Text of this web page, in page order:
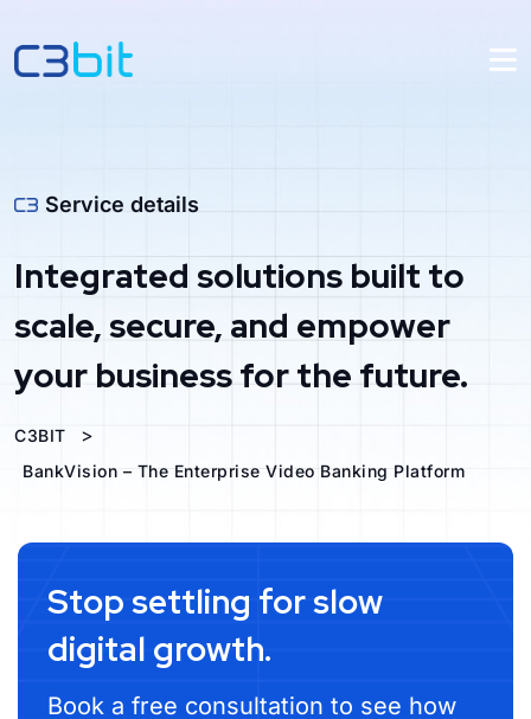
Service details
Integrated solutions built to
scale, secure, and empower
your business for the future.
C3BIT >
BankVision – The Enterprise Video Banking Platform
Stop settling for slow
digital growth.
Book a free consultation to see how